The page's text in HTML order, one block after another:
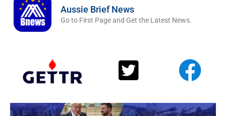
Aussie Brief News
Go to First Page and Get the Latest News.